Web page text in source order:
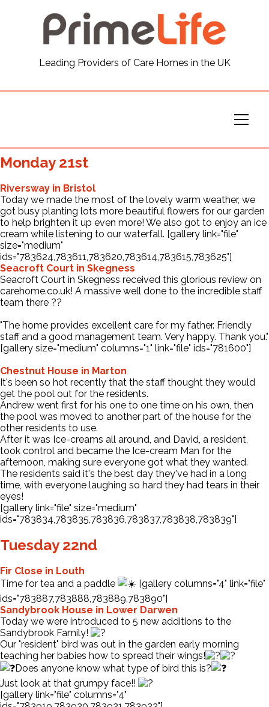
Leading Providers of Care Homes in the UK
General
Our Homes
Virtual Tours
Our Services
Funding
Contact Us
Monday 21st
Riversway in Bristol
Today we made the most of the lovely warm weather, we
got busy planting lots more beautiful flowers for our garden
to help brighten it up even more! We also got to enjoy an ice
cream while listening to our waterfall. [gallery link="file"
size="medium"
ids="783624,783611,783620,783614,783615,783625"]
Seacroft Court in Skegness
Seacroft Court in Skegness received this glorious review on
carehome.co.uk! A massive well done to the incredible staff
team there ??
"The home provides excellent care for my father. Friendly
staff and a good management team. Very happy. Thank you."
[gallery size="medium" columns="1" link="file" ids="781600"]
Chestnut House in Marton
It's been so hot recently that the staff thought they would
get the pool out for the residents.
Andrew went first for his one to one time on his own, then
the pool was moved to another part of the house for the
other residents to use.
After it was Ice-creams all around, and David, a resident,
took control and became the Ice-cream Man for the
afternoon, making sure everyone got what they wanted.
The residents said it's the best day they've had in a long
time, with everyone laughing so hard they had tears in their
eyes!
[gallery link="file" size="medium"
ids="783834,783835,783836,783837,783838,783839"]
Tuesday 22nd
Fir Close in Louth
Time for tea and a paddle
[gallery columns="4" link="file"
ids="783887,783888,783889,783890"]
Sandybrook House in Lower Darwen
Today we were introduced to 5 new additions to the
Sandybrook Family!
Our "resident" bird was out in the garden early morning
teaching her babies how to spread their wings!
Does anyone know what type of bird this is?
Just look at that grumpy face!!
[gallery link="file" columns="4"